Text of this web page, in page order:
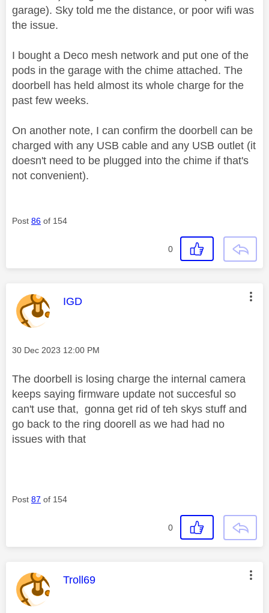
garage). Sky told me the distance, or poor wifi was
the issue.
I bought a Deco mesh network and put one of the
pods in the garage with the chime attached. The
doorbell has held almost its whole charge for the
past few weeks.
On another note, I can confirm the doorbell can be
charged with any USB cable and any USB outlet (it
doesn't need to be plugged into the chime if that's
not convenient).
Post 86 of 154
0
This message was authored by:
IGD
Message posted on
‎30 Dec 2023 12:00 PM
The doorbell is losing charge the internal camera
keeps saying firmware update not succesful so
can't use that, gonna get rid of teh skys stuff and
go back to the ring doorell as we had had no
issues with that
Post 87 of 154
0
This message was authored by:
Troll69